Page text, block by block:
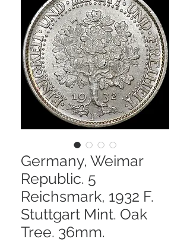
Germany, Weimar
Republic. 5
Reichsmark, 1932 F.
Stuttgart Mint. Oak
Tree. 36mm.